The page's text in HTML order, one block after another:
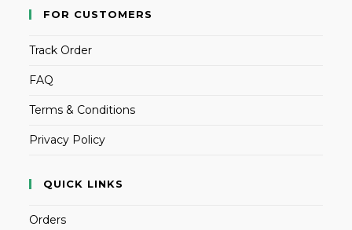
FOR CUSTOMERS
Track Order
FAQ
Terms & Conditions
Privacy Policy
QUICK LINKS
Orders